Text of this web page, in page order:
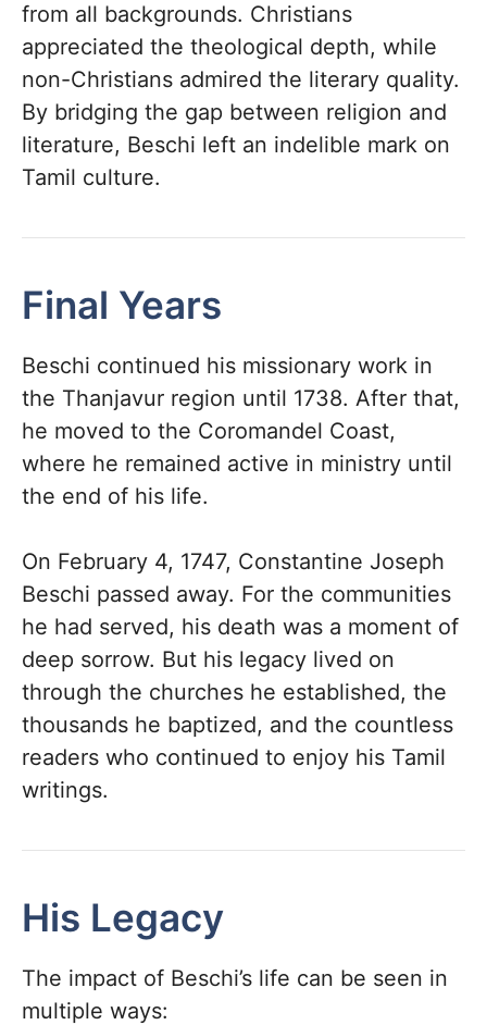
from all backgrounds. Christians
appreciated the theological depth, while
non-Christians admired the literary quality.
By bridging the gap between religion and
literature, Beschi left an indelible mark on
Tamil culture.
Final Years
Beschi continued his missionary work in
the Thanjavur region until 1738. After that,
he moved to the Coromandel Coast,
where he remained active in ministry until
the end of his life.
On February 4, 1747, Constantine Joseph
Beschi passed away. For the communities
he had served, his death was a moment of
deep sorrow. But his legacy lived on
through the churches he established, the
thousands he baptized, and the countless
readers who continued to enjoy his Tamil
writings.
His Legacy
The impact of Beschi’s life can be seen in
multiple ways: